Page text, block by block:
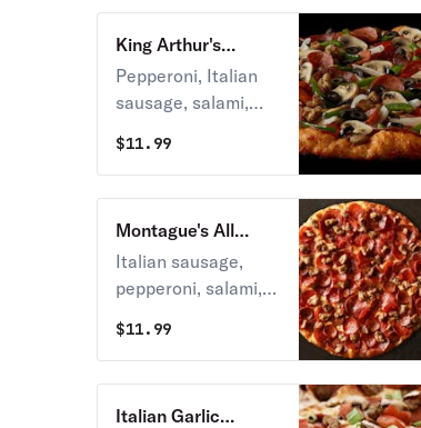
King Arthur's
Supreme Pizza
Pepperoni, Italian
sausage, salami,
mushrooms, green
peppers, yellow
on zesty red sauce.
$11.99
Montague's All
Meat Marvel Pizza
Italian sausage,
pepperoni, salami,
zesty red sauce.
$11.99
Italian Garlic